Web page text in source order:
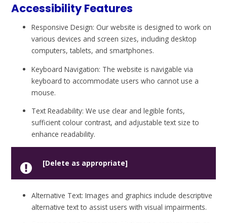
Accessibility Features
Responsive Design: Our website is designed to work on
various devices and screen sizes, including desktop
computers, tablets, and smartphones.
Keyboard Navigation: The website is navigable via
keyboard to accommodate users who cannot use a
mouse.
Text Readability: We use clear and legible fonts,
sufficient colour contrast, and adjustable text size to
enhance readability.
[Delete as appropriate]
Alternative Text: Images and graphics include descriptive
alternative text to assist users with visual impairments.